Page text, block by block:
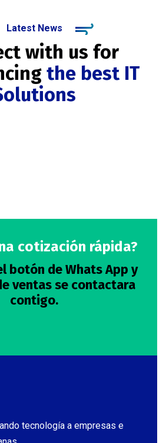
Latest News
with us for
the best IT
cotización rápida?
botón de Whats App y
ventas se contactara
contigo.
tecnología a empresas e